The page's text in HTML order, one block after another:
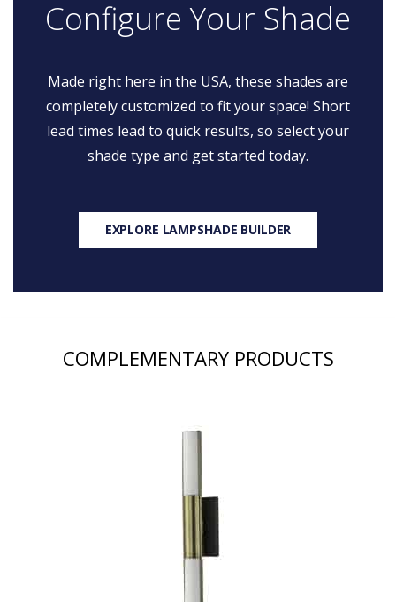
Configure Your Shade
Made right here in the USA, these shades are
completely customized to fit your space! Short
lead times lead to quick results, so select your
shade type and get started today.
EXPLORE LAMPSHADE BUILDER
COMPLEMENTARY PRODUCTS